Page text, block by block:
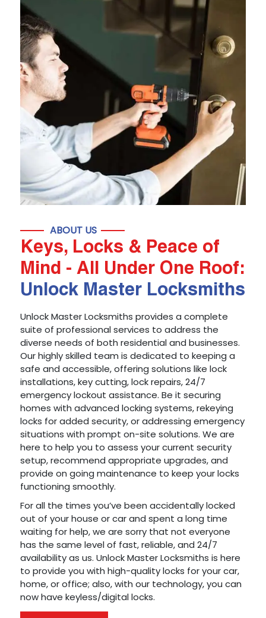
ABOUT US
Keys, Locks & Peace of
Mind - All Under One Roof:
Unlock Master Locksmiths
Unlock Master Locksmiths provides a complete
suite of professional services to address the
diverse needs of both residential and businesses.
Our highly skilled team is dedicated to keeping a
safe and accessible, offering solutions like lock
installations, key cutting, lock repairs, 24/7
emergency lockout assistance. Be it securing
homes with advanced locking systems, rekeying
locks for added security, or addressing emergency
situations with prompt on-site solutions. We are
here to help you to assess your current security
setup, recommend appropriate upgrades, and
provide on going maintenance to keep your locks
functioning smoothly.
For all the times you’ve been accidentally locked
out of your house or car and spent a long time
waiting for help, we are sorry that not everyone
has the same level of fast, reliable, and 24/7
availability as us. Unlock Master Locksmiths is here
to provide you with high-quality locks for your car,
home, or office; also, with our technology, you can
now have keyless/digital locks.